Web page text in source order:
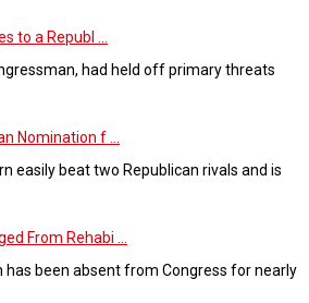
to a Republ ...
had held off primary threats
Nomination f ...
easily beat two Republican rivals and is
From Rehabi ...
has been absent from Congress for nearly